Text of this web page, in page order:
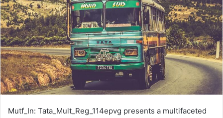
Mutf_In: Tata_Mult_Reg_114epvg presents a multifaceted